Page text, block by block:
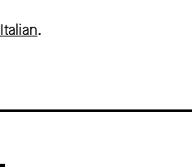
Italian.